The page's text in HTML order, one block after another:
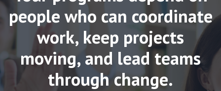
people who can coordinate
work, keep projects
moving, and lead teams
through change.